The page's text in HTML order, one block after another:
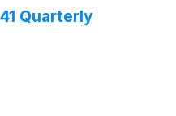
Quarterly